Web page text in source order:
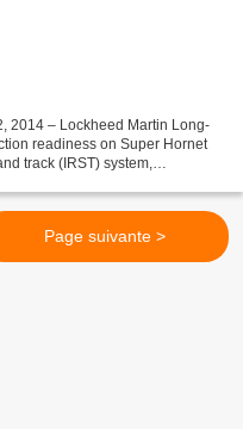
2014 – Lockheed Martin Long-
readiness on Super Hornet
track (IRST) system,
Page suivante >